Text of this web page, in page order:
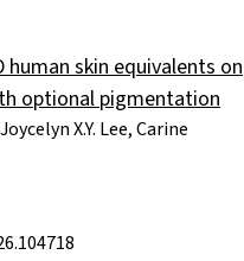
skin equivalents on
optional pigmentation
X.Y. Lee, Carine